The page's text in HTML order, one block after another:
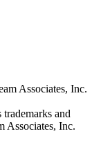
Associates, Inc.
and
Associates, Inc.